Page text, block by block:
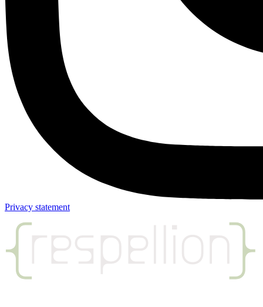
Privacy statement